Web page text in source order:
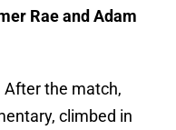
Rae and Adam
After the match,
climbed in